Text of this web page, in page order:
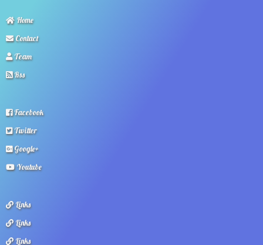
Home
Contact
Team
Rss
Facebook
Twitter
Google+
Youtube
Links
Links
Links